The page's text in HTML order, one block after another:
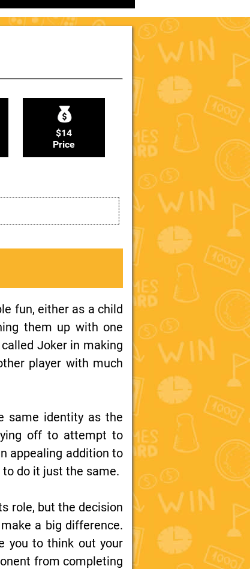
$14
Price
fun, either as a child
them up with one
Joker in making
player with much
same identity as the
off to attempt to
appealing addition to
do it just the same.
role, but the decision
a big difference.
you to think out your
from completing